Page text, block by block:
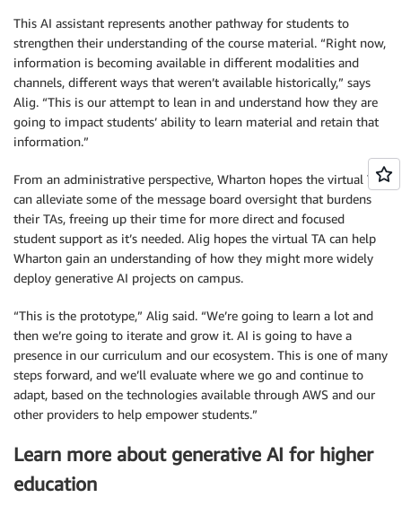
This AI assistant represents another pathway for students to
strengthen their understanding of the course material. “Right now,
information is becoming available in different modalities and
channels, different ways that weren’t available historically,” says
Alig. “This is our attempt to lean in and understand how they are
going to impact students’ ability to learn material and retain that
information.”
From an administrative perspective, Wharton hopes the virtual TA
can alleviate some of the message board oversight that burdens
their TAs, freeing up their time for more direct and focused
student support as it’s needed. Alig hopes the virtual TA can help
Wharton gain an understanding of how they might more widely
deploy generative AI projects on campus.
“This is the prototype,” Alig said. “We’re going to learn a lot and
then we’re going to iterate and grow it. AI is going to have a
presence in our curriculum and our ecosystem. This is one of many
steps forward, and we’ll evaluate where we go and continue to
adapt, based on the technologies available through AWS and our
other providers to help empower students.”
Learn more about generative AI for higher
education